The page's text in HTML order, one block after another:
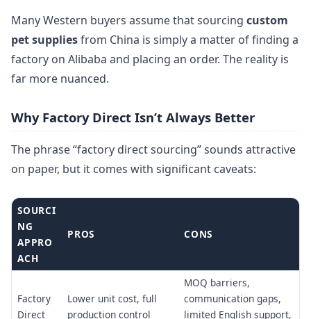
Many Western buyers assume that sourcing custom
pet suppliesfrom China is simply a matter of finding a
factory on Alibaba and placing an order. The reality is
far more nuanced.
Why Factory Direct Isn’t Always Better
The phrase “factory direct sourcing” sounds attractive
on paper, but it comes with significant caveats:
SOURCI
NG
APPRO
ACH
PROS CONS
Factory
Direct
Lower unit cost, full
production control
MOQ barriers,
communication gaps,
limited English support,